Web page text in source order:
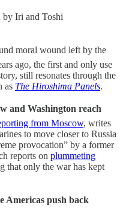
by Iri and Toshi
moral wound left by the
ago, the first and only use
still resonates through the
as The Hiroshima Panels.
and Washington reach
from Moscow, writes
to move closer to Russia
provocation” by a former
reports on plummeting
that only the war has kept
Americas push back